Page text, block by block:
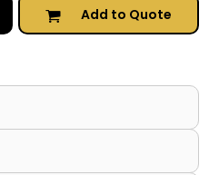
Add to Quote